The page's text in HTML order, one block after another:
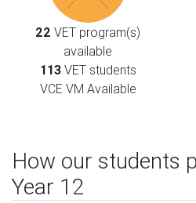
22 VET program(s)
available
113VET students
VCE VM Available
How our students
Year 12